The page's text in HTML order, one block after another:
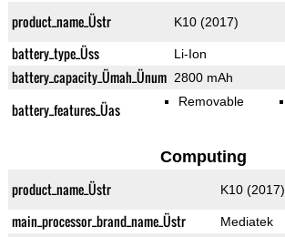
product_name_Üstr K10 (2017)
battery_type_Üss Li-Ion
battery_capacity_Ümah_Ünum 2800 mAh
battery_features_Üas Removable
Computing
product_name_Üstr K10 (2017)
main_processor_brand_name_Üstr Mediatek